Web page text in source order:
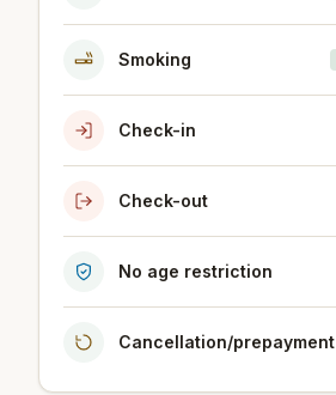
Smoking
Check-in
Check-out
No age restriction
Cancellation/prepayment